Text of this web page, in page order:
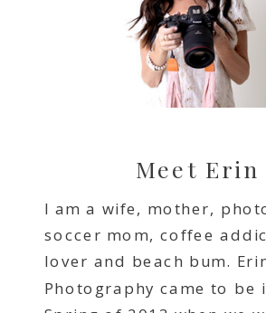
I am a wife, mother,
soccer mom, coffee
lover and beach bum.
Photography came to be
Meet Erin